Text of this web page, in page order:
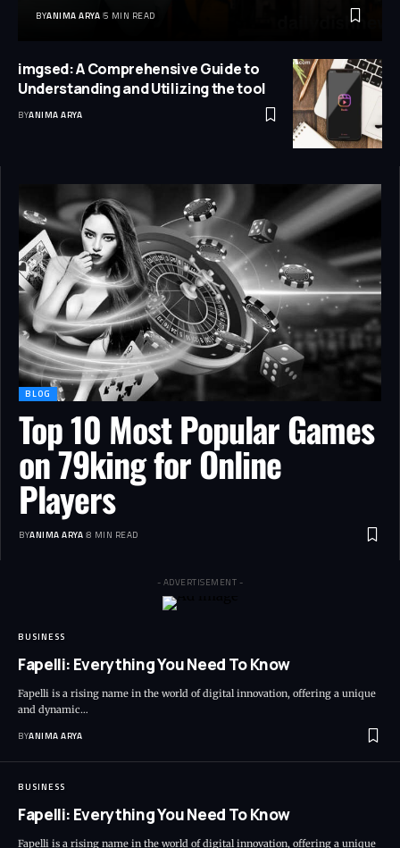
BYANIMA ARYA 5 MIN READ
imgsed: A Comprehensive Guide to
Understanding and Utilizing the tool
BYANIMA ARYA
BLOG
Top 10 Most Popular Games
on 79king for Online
Players
BYANIMA ARYA 8 MIN READ
- ADVERTISEMENT -
BUSINESS
Fapelli: Everything You Need To Know
Fapelli is a rising name in the world of digital innovation, offering a unique
and dynamic…
BYANIMA ARYA
BUSINESS
Fapelli: Everything You Need To Know
Fapelli is a rising name in the world of digital innovation, offering a unique